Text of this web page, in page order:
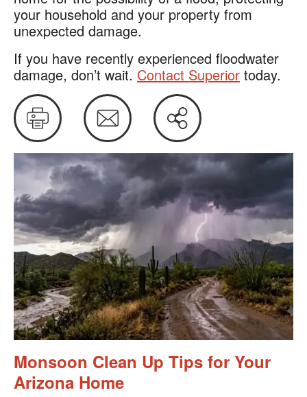
your household and your property from
unexpected damage.
If you have recently experienced floodwater
damage, don’t wait. Contact Superior today.
Print Email
Share
this
Monsoon Clean Up Tips for Your
Arizona Home